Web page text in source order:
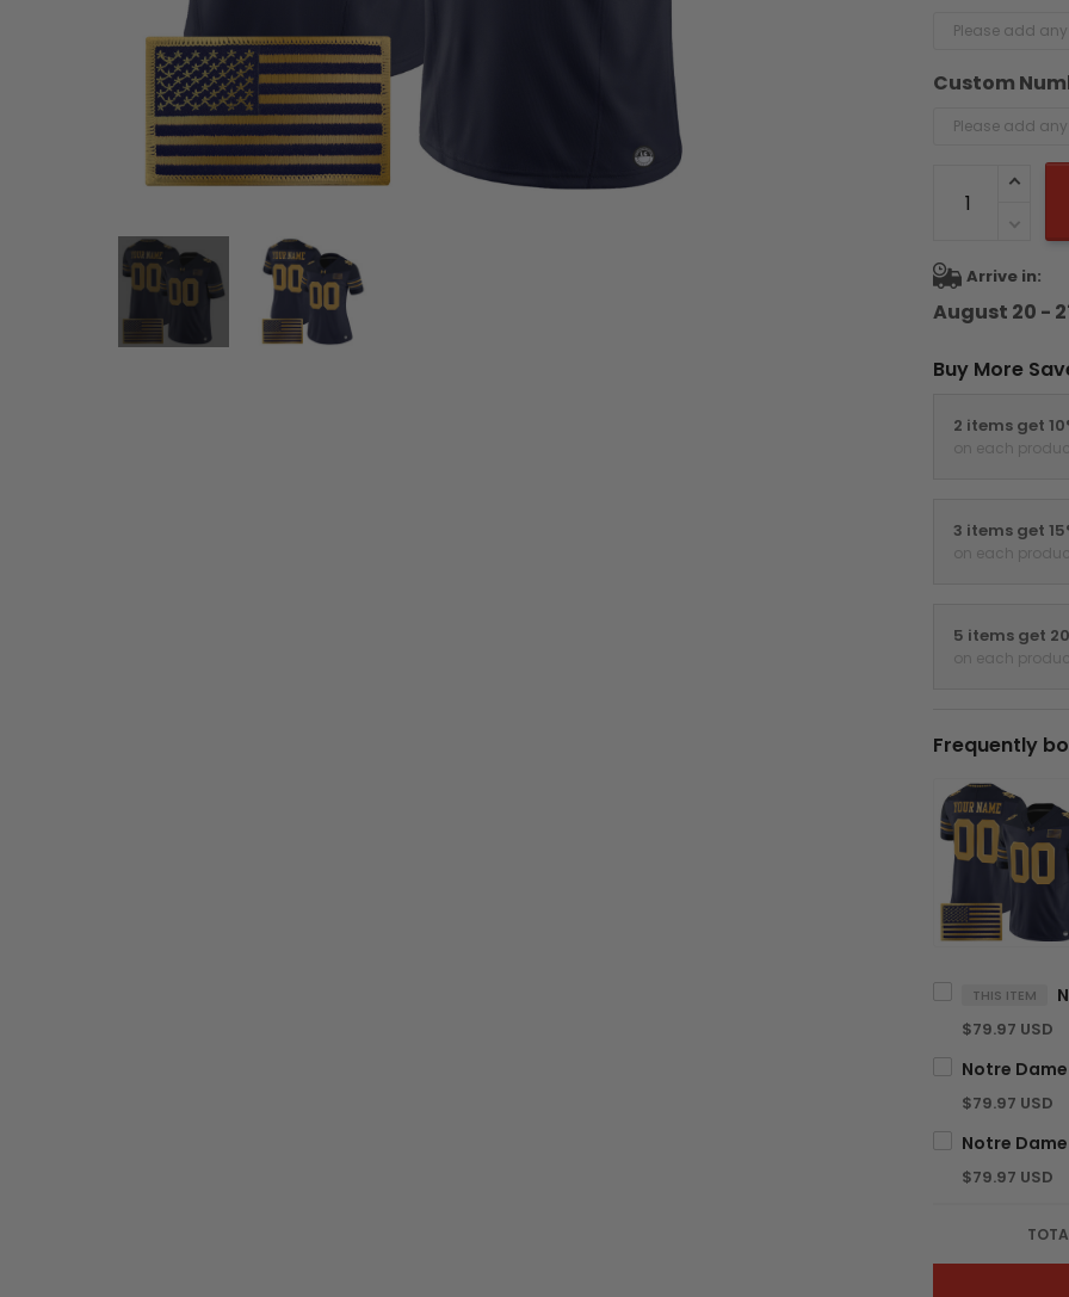
Custom
Arrive in:
August 20 -
Buy More
2 items get
on each
3 items get
on each
5 items get
on each
Frequently
THIS ITEM
$79.97 USD
$79.97 USD
$79.97 USD